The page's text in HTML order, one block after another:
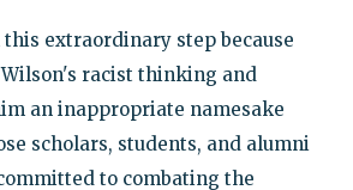
this extraordinary step because
racist thinking and
an inappropriate namesake
scholars, students, and alumni
to combating the